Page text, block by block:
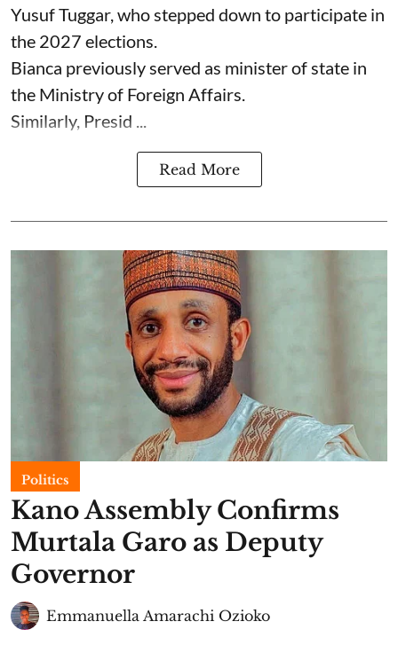
Yusuf Tuggar, who stepped down to participate in
the 2027 elections.
Bianca previously served as minister of state in
the Ministry of Foreign Affairs.
Similarly, Presid ...
Read More
Politics
Kano Assembly Confirms
Murtala Garo as Deputy
Governor
Emmanuella Amarachi Ozioko